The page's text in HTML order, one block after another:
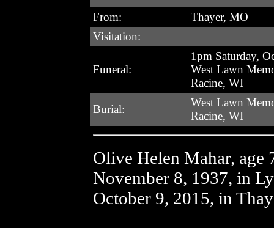
From:
Thayer, MO
Visitation:
Funeral:
1pm Saturday,
West Lawn
Racine, WI
Burial:
West Lawn
Racine, WI
Olive Helen Mahar, age
November 8, 1937, in
October 9, 2015, in